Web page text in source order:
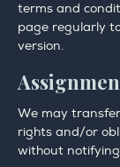
terms and
page regularly
version.
We may
rights and/or
without